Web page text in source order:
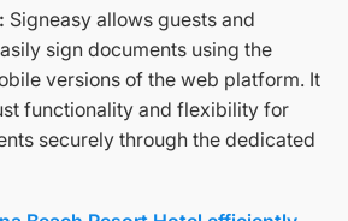
Signeasy allows guests and
sign documents using the
versions of the web platform. It
functionality and flexibility for
securely through the dedicated